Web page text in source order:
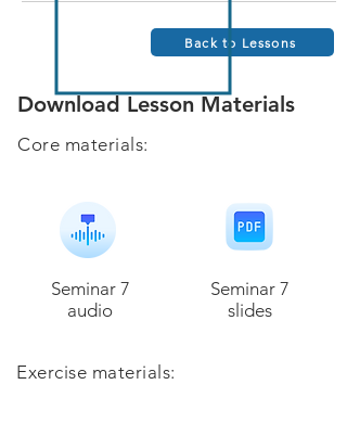
Download Lesson Materials
Seminar 7
audio
Seminar 7
slides
Core materials:
Exercise materials:
Back to Lessons